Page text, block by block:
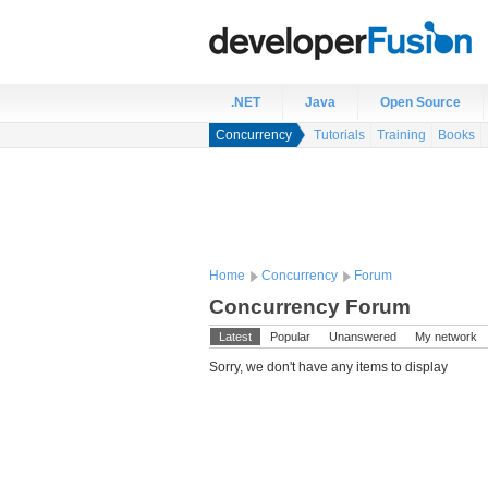
.NET Java Open Source
Concurrency Tutorials Training Books
Home Concurrency Forum
Concurrency Forum
Latest Popular Unanswered My network
Sorry, we don't have any items to display